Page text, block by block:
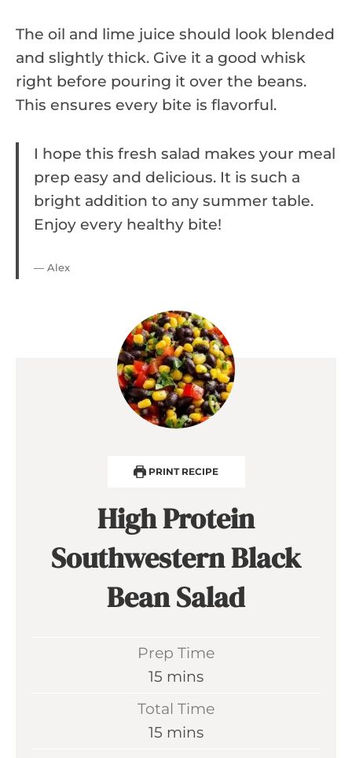
The oil and lime juice should look blended
and slightly thick. Give it a good whisk
right before pouring it over the beans.
This ensures every bite is flavorful.
I hope this fresh salad makes your meal
prep easy and delicious. It is such a
bright addition to any summer table.
Enjoy every healthy bite!
— Alex
PRINT RECIPE
High Protein
Southwestern Black
Bean Salad
Prep Time
15 m
mins
Total Time
15 m
mins